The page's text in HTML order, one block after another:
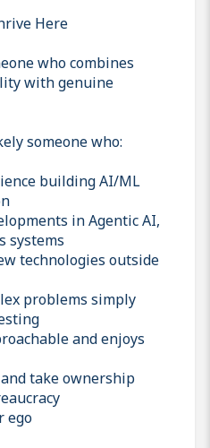
Here
who combines
with genuine
someone who:
building AI/ML
in Agentic AI,
systems
technologies outside
problems simply
and enjoys
take ownership
ego